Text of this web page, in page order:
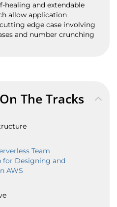
healing and extendable
allow application
edge case involving
and number crunching
The Tracks
Team
for Designing and
AWS